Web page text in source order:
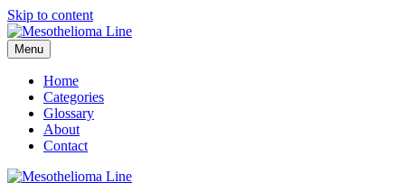
Skip to content
Menu
Home
Categories
Glossary
About
Contact